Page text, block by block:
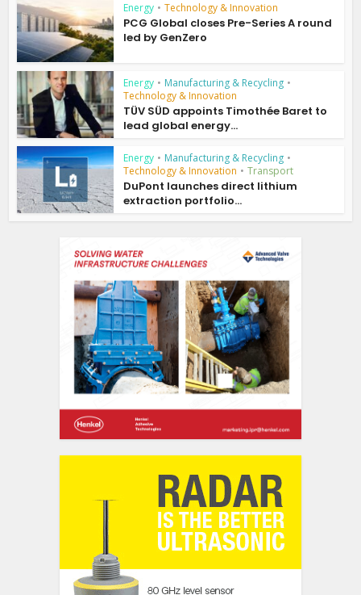
Energy • Technology & Innovation
PCG Global closes Pre-Series A round
led by GenZero
Energy • Manufacturing & Recycling •
Technology & Innovation
TÜV SÜD appoints Timothée Baret to
lead global energy...
Energy • Manufacturing & Recycling •
Technology & Innovation • Transport
DuPont launches direct lithium
extraction portfolio...